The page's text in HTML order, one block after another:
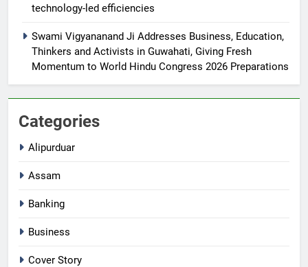
technology-led efficiencies
Swami Vigyananand Ji Addresses Business, Education,
Thinkers and Activists in Guwahati, Giving Fresh
Momentum to World Hindu Congress 2026 Preparations
Categories
Alipurduar
Assam
Banking
Business
Cover Story